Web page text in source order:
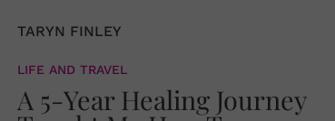
TARYN FINLEY
LIFE AND TRAVEL
A 5-Year Healing Journey